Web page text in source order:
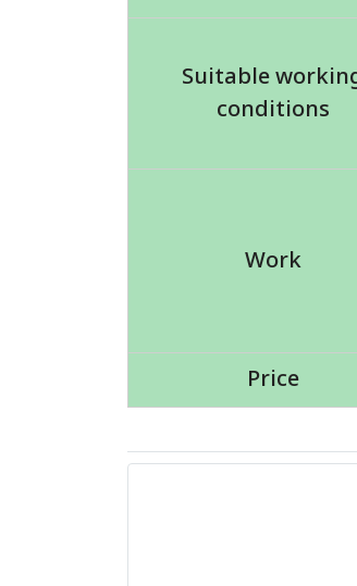
Suitable
conditions
Work
Price